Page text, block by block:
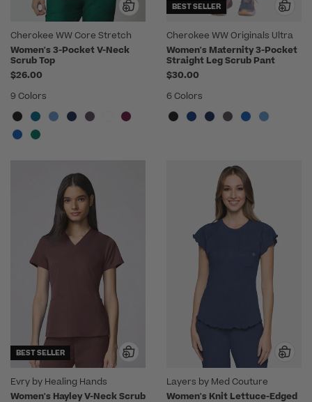
Cherokee WW Core Stretch
Women's 3-Pocket V-Neck
Scrub Top
$26.00
9 Colors
BEST SELLER
Cherokee WW Originals Ultra
Women's Maternity 3-Pocket
Straight Leg Scrub Pant
$30.00
6 Colors
BEST SELLER
Evry by Healing Hands
Women's Hayley V-Neck Scrub
Layers by Med Couture
Women's Knit Lettuce-Edged